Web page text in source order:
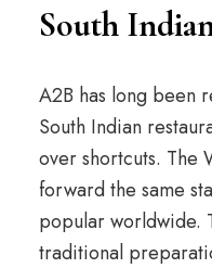
South
A2B has long been
South Indian
over shortcuts. The
forward the same
popular worldwide.
traditional